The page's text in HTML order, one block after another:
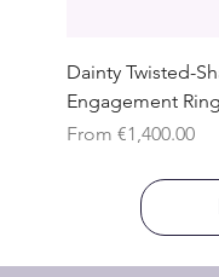
Dainty Twisted-
Engagement
From €1,400.00
Sale Price